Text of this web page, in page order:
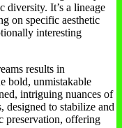
diversity. It’s a lineage
on specific aesthetic
interesting
results in
bold, unmistakable
intriguing nuances of
designed to stabilize and
preservation, offering